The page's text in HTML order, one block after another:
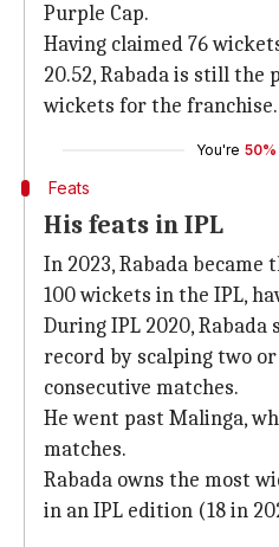
Purple Cap.
Having claimed 76
20.52, Rabada is still the
wickets for the franchise.
You're 50%
Feats
His feats in IPL
In 2023, Rabada
100 wickets in the IPL,
During IPL 2020,
record by scalping two
consecutive matches.
He went past Malinga,
matches.
Rabada owns the most
in an IPL edition (18 in